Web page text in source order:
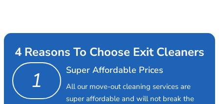
4 Reasons To Choose Exit Cleaners
1 Super Affordable Prices
All our move-out cleaning services are
super affordable and will not break the